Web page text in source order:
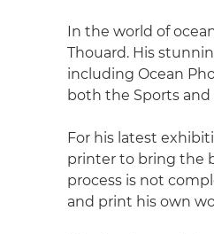
In the world of
Thouard. His
including Ocean
both the Sports
For his latest
printer to bring the
process is not
and print his own